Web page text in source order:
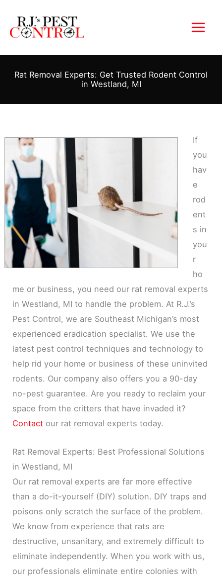
content
Rat Removal Experts: Get Trusted Rodent Control
in Westland, MI
If
you
hav
e
rod
ent
s in
you
r
ho
me or business, you need our rat removal experts
in Westland, MI to handle the problem. At R.J.’s
Pest Control, we are Southeast Michigan’s most
experienced eradication specialist. We use the
latest pest control techniques and technology to
help rid your home or business of these uninvited
rodents. Our company also offers you a 90-day
no-pest guarantee. Are you ready to reclaim your
space from the critters that have invaded it?
Contact our rat removal experts today.
Rat Removal Experts: Best Professional Solutions
in Westland, MI
Our rat removal experts are far more effective
than a do-it-yourself (DIY) solution. DIY traps and
poisons only scratch the surface of the problem.
We know from experience that rats are
destructive, unsanitary, and extremely difficult to
eliminate independently. When you work with us,
our professionals eliminate entire colonies with